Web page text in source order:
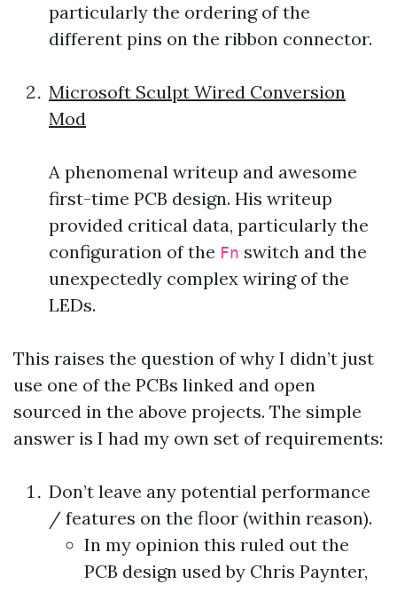
particularly the ordering of the
different pins on the ribbon connector.
Microsoft Sculpt Wired Conversion
Mod
A phenomenal writeup and awesome
first-time PCB design. His writeup
provided critical data, particularly the
configuration of the Fn switch and the
unexpectedly complex wiring of the
LEDs.
This raises the question of why I didn’t just
use one of the PCBs linked and open
sourced in the above projects. The simple
answer is I had my own set of requirements:
Don’t leave any potential performance
/ features on the floor (within reason).
In my opinion this ruled out the
PCB design used by Chris Paynter,